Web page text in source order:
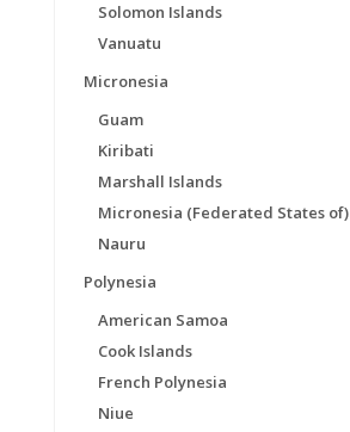
Solomon Islands
Vanuatu
Micronesia
Guam
Kiribati
Marshall Islands
Micronesia (Federated States of)
Nauru
Polynesia
American Samoa
Cook Islands
French Polynesia
Niue